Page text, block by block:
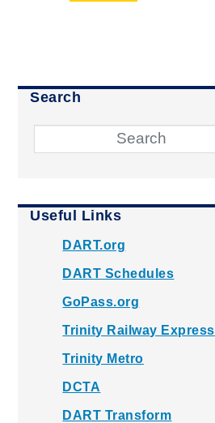
Search
Useful Links
DART.org
DART Schedules
GoPass.org
Trinity Railway Express
Trinity Metro
DCTA
DART Transform